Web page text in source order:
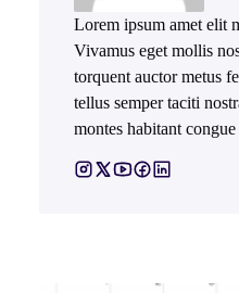
Lorem ipsum amet elit
Vivamus eget mollis
torquent auctor metus
tellus semper taciti
montes habitant